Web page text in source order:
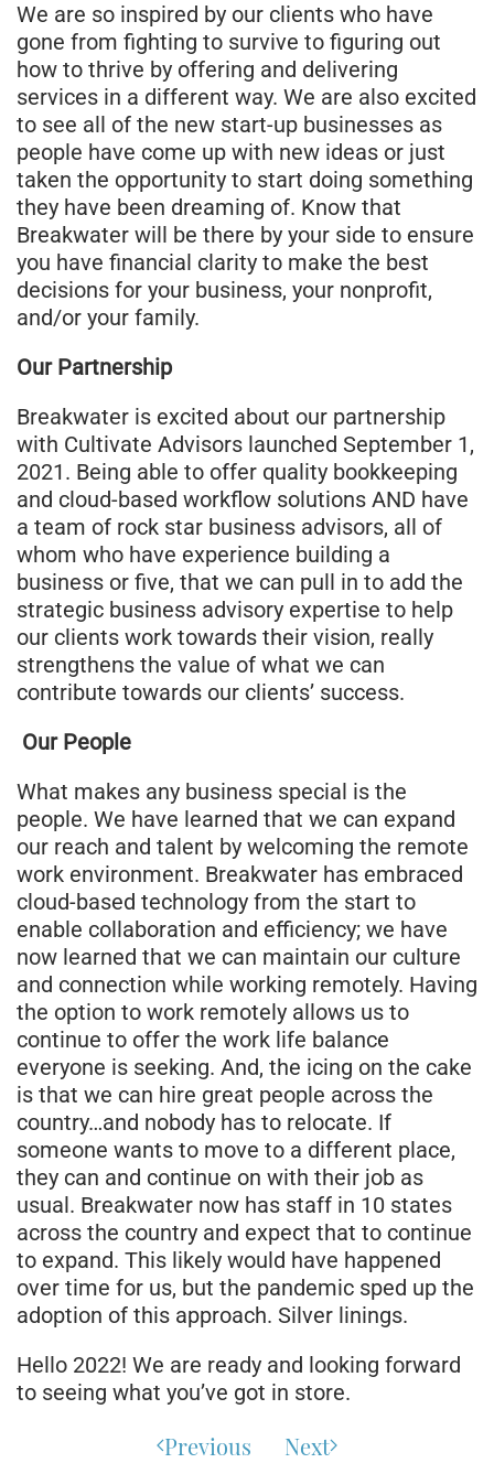
We are so inspired by our clients who have
gone from fighting to survive to figuring out
how to thrive by offering and delivering
services in a different way. We are also excited
to see all of the new start-up businesses as
people have come up with new ideas or just
taken the opportunity to start doing something
they have been dreaming of. Know that
Breakwater will be there by your side to ensure
you have financial clarity to make the best
decisions for your business, your nonprofit,
and/or your family.
Our Partnership
Breakwater is excited about our partnership
with Cultivate Advisors launched September 1,
2021. Being able to offer quality bookkeeping
and cloud-based workflow solutions AND have
a team of rock star business advisors, all of
whom who have experience building a
business or five, that we can pull in to add the
strategic business advisory expertise to help
our clients work towards their vision, really
strengthens the value of what we can
contribute towards our clients’ success.
Our People
What makes any business special is the
people. We have learned that we can expand
our reach and talent by welcoming the remote
work environment. Breakwater has embraced
cloud-based technology from the start to
enable collaboration and efficiency; we have
now learned that we can maintain our culture
and connection while working remotely. Having
the option to work remotely allows us to
continue to offer the work life balance
everyone is seeking. And, the icing on the cake
is that we can hire great people across the
country…and nobody has to relocate. If
someone wants to move to a different place,
they can and continue on with their job as
usual. Breakwater now has staff in 10 states
across the country and expect that to continue
to expand. This likely would have happened
over time for us, but the pandemic sped up the
adoption of this approach. Silver linings.
Hello 2022! We are ready and looking forward
to seeing what you’ve got in store.
Previous Next